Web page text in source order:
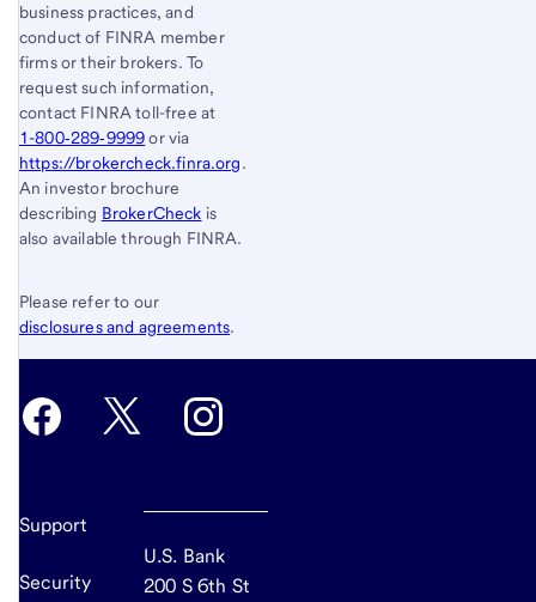
business practices, and
conduct of FINRA member
firms or their brokers. To
request such information,
contact FINRA toll-free at
1-800‐289‐9999or via
https://brokercheck.finra.org.
An investor brochure
describing BrokerCheck is
also available through FINRA.
Please refer to our
disclosures and agreements.
Support
Security
U.S. Bank
200 S 6th St